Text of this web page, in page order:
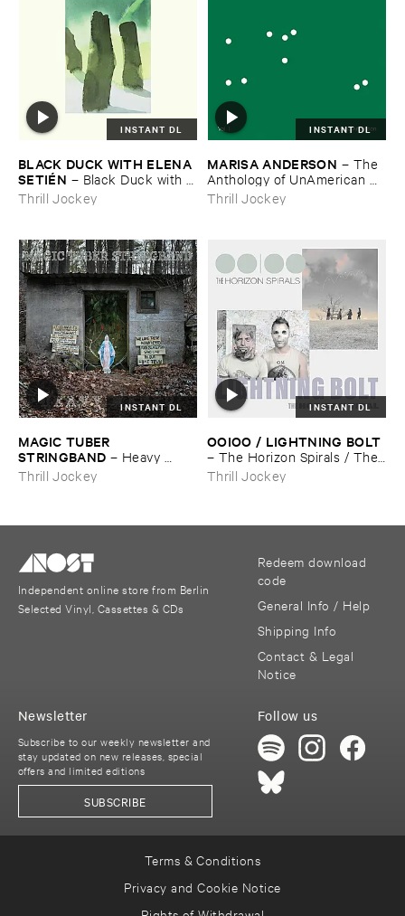
INSTANT DL
BLACK ​DUCK ​WITH ​ELENA ​
SETIÉ​N – Black ​Duck ​with ​
Elena ​Setié​n
Thrill Jockey
INSTANT DL
MARISA ​ANDERSON – The ​
Anthology ​of ​UnAmerican ​
Folk ​Music
Thrill Jockey
INSTANT DL
MAGIC ​TUBER ​
STRINGBAND – Heavy ​
Water
Thrill Jockey
INSTANT DL
OOIOO / ​LIGHTNING ​BOLT
– The ​Horizon ​Spirals / ​The ​
Horizon ​Viral
Thrill Jockey
Independent online store from Berlin
Selected Vinyl, Cassettes & CDs
Redeem download
code
General Info / Help
Shipping Info
Contact & Legal
Notice
Follow us
Newsletter
Subscribe to our weekly newsletter and
stay updated on new releases, special
offers and limited editions
SUBSCRIBE
Terms & Conditions
Privacy and Cookie Notice